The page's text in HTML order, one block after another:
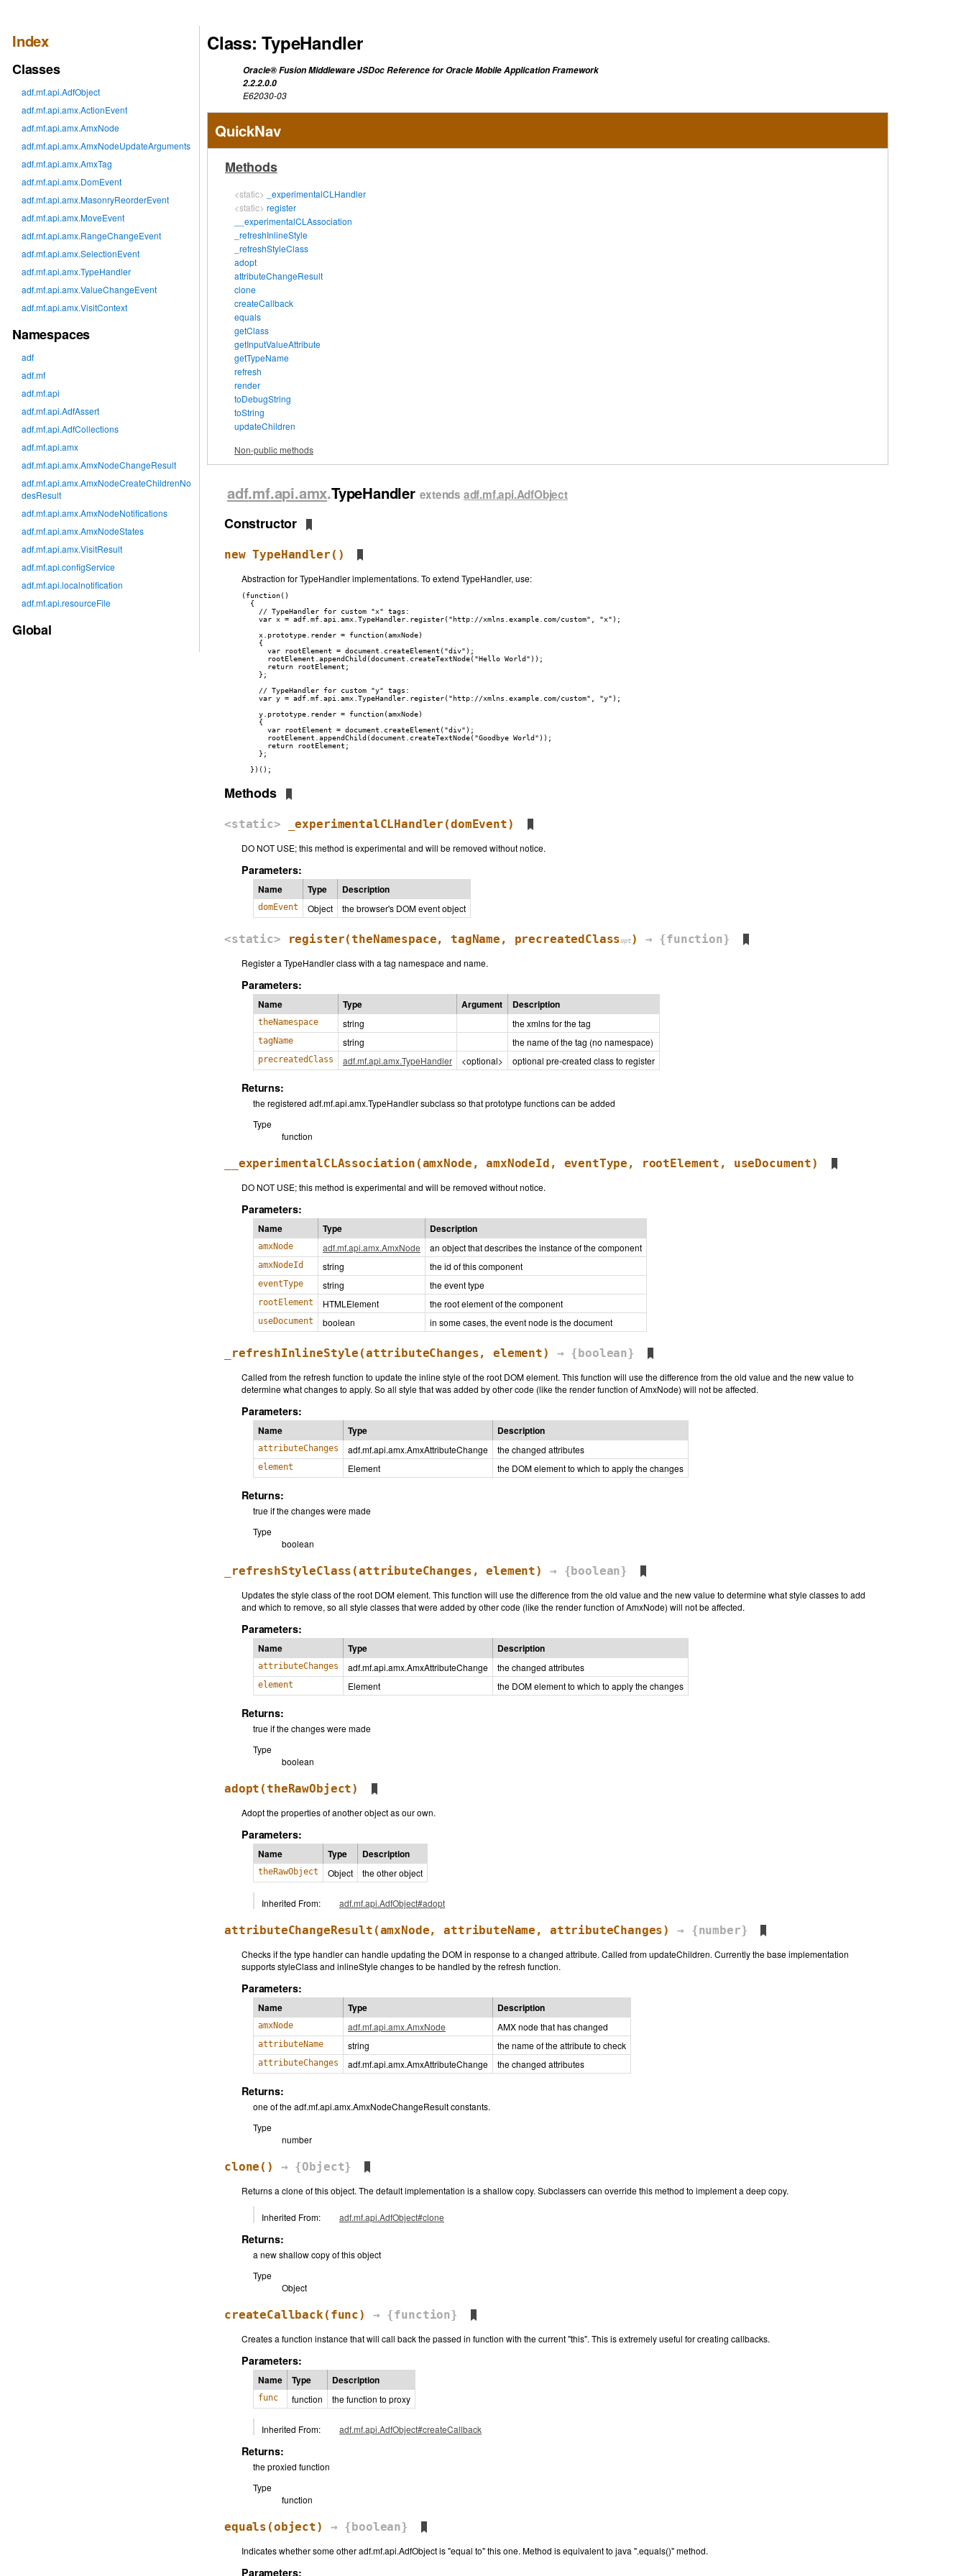
Index
Classes
adf.mf.api.AdfObject
adf.mf.api.amx.ActionEvent
adf.mf.api.amx.AmxNode
adf.mf.api.amx.AmxNodeUpdateArguments
adf.mf.api.amx.AmxTag
adf.mf.api.amx.DomEvent
adf.mf.api.amx.MasonryReorderEvent
adf.mf.api.amx.MoveEvent
adf.mf.api.amx.RangeChangeEvent
adf.mf.api.amx.SelectionEvent
adf.mf.api.amx.TypeHandler
adf.mf.api.amx.ValueChangeEvent
adf.mf.api.amx.VisitContext
Namespaces
adf
adf.mf
adf.mf.api
adf.mf.api.AdfAssert
adf.mf.api.AdfCollections
adf.mf.api.amx
adf.mf.api.amx.AmxNodeChangeResult
adf.mf.api.amx.AmxNodeCreateChildrenNo
desResult
adf.mf.api.amx.AmxNodeNotifications
adf.mf.api.amx.AmxNodeStates
adf.mf.api.amx.VisitResult
adf.mf.api.configService
adf.mf.api.localnotification
adf.mf.api.resourceFile
Global
Class: TypeHandler
Oracle® Fusion Middleware JSDoc Reference for Oracle Mobile Application Framework
2.2.2.0.0
E62030-03
QuickNav
Methods
<static>
_experimentalCLHandler
<static> register
__experimentalCLAssociation
_refreshInlineStyle
_refreshStyleClass
adopt
attributeChangeResult
clone
createCallback
equals
getClass
getInputValueAttribute
getTypeName
refresh
render
toDebugString
toString
updateChildren
Non-public methods
adf.mf.api.amx.TypeHandler extends adf.mf.api.AdfObject
Constructor
new TypeHandler ()
Abstraction for TypeHandler implementations. To extend TypeHandler, use:
(function()
  {
    // TypeHandler for custom "x" tags:
    var x = adf.mf.api.amx.TypeHandler.register("http://xmlns.example.com/custom", "x");
    x.prototype.render = function(amxNode)
    {
      var rootElement = document.createElement("div");
      rootElement.appendChild(document.createTextNode("Hello World"));
      return rootElement;
    };
    // TypeHandler for custom "y" tags:
    var y = adf.mf.api.amx.TypeHandler.register("http://xmlns.example.com/custom", "y");
    y.prototype.render = function(amxNode)
    {
      var rootElement = document.createElement("div");
      rootElement.appendChild(document.createTextNode("Goodbye World"));
      return rootElement;
    };
  })();
Methods
<static> _experimentalCLHandler (domEvent)
DO NOT USE; this method is experimental and will be removed without notice.
Parameters:
Name Type Description
domEvent Object the browser's DOM event object
<static> register(theNamespace, tagName, precreatedClass ) → {function}
Register a TypeHandler class with a tag namespace and name.
Parameters:
Name Type Argument Description
theNamespace string the xmlns for the tag
tagName string the name of the tag (no namespace)
precreatedClass adf.mf.api.amx.TypeHandler <optional> optional pre-created class to register
Returns:
the registered adf.mf.api.amx.TypeHandler subclass so that prototype functions can be added
Type
function
__experimentalCLAssociation (amxNode, amxNodeId, eventType, rootElement, useDocument)
DO NOT USE; this method is experimental and will be removed without notice.
Parameters:
Name Type Description
amxNode adf.mf.api.amx.AmxNode an object that describes the instance of the component
amxNodeId string the id of this component
eventType string the event type
rootElement HTMLElement the root element of the component
useDocument boolean in some cases, the event node is the document
_refreshInlineStyle (attributeChanges, element) → {boolean}
Called from the refresh function to update the inline style of the root DOM element. This function will use the difference from the old value and the new value to
determine what changes to apply. So all style that was added by other code (like the render function of AmxNode) will not be affected.
Parameters:
Name Type Description
attributeChanges adf.mf.api.amx.AmxAttributeChange the changed attributes
element Element the DOM element to which to apply the changes
Returns:
true if the changes were made
Type
boolean
_refreshStyleClass (attributeChanges, element) → {boolean}
Updates the style class of the root DOM element. This function will use the difference from the old value and the new value to determine what style classes to add
and which to remove, so all style classes that were added by other code (like the render function of AmxNode) will not be affected.
Parameters:
Name Type Description
attributeChanges adf.mf.api.amx.AmxAttributeChange the changed attributes
element Element the DOM element to which to apply the changes
Returns:
true if the changes were made
Type
boolean
adopt (theRawObject)
Adopt the properties of another object as our own.
Parameters:
Name Type Description
theRawObject Object the other object
Inherited From: adf.mf.api.AdfObject#adopt
attributeChangeResult (amxNode, attributeName, attributeChanges) → {number}
Checks if the type handler can handle updating the DOM in response to a changed attribute. Called from updateChildren. Currently the base implementation
supports styleClass and inlineStyle changes to be handled by the refresh function.
Parameters:
Name Type Description
amxNode adf.mf.api.amx.AmxNode AMX node that has changed
attributeName string the name of the attribute to check
attributeChanges adf.mf.api.amx.AmxAttributeChange the changed attributes
Returns:
one of the adf.mf.api.amx.AmxNodeChangeResult constants.
Type
number
clone () → {Object}
Returns a clone of this object. The default implementation is a shallow copy. Subclassers can override this method to implement a deep copy.
Inherited From: adf.mf.api.AdfObject#clone
Returns:
a new shallow copy of this object
Type
Object
createCallback (func) → {function}
Creates a function instance that will call back the passed in function with the current "this". This is extremely useful for creating callbacks.
Parameters:
Name Type Description
func function the function to proxy
Inherited From: adf.mf.api.AdfObject#createCallback
Returns:
the proxied function
Type
function
equals (object) → {boolean}
Indicates whether some other adf.mf.api.AdfObject is "equal to" this one. Method is equivalent to java ".equals()" method.
Parameters: